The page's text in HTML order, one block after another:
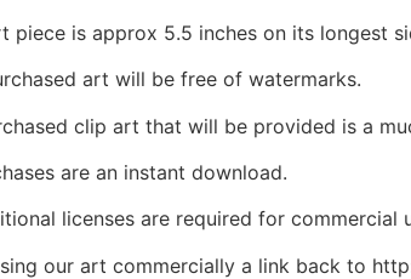
piece is approx 5.5 inches on its longest
art will be free of watermarks.
clip art that will be provided is a
are an instant download.
licenses are required for commercial
our art commercially a link back to